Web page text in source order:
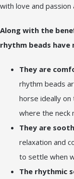
with love and passion
Along with the
rhythm beads have
They are
rhythm beads
horse ideally
where the neck
They are
relaxation and
to settle when
The rhythmic